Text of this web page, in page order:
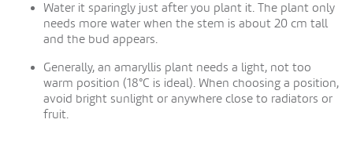
Water it sparingly just after you plant it. The plant only
needs more water when the stem is about 20 cm tall
and the bud appears.
Generally, an amaryllis plant needs a light, not too
warm position (18°C is ideal). When choosing a position,
avoid bright sunlight or anywhere close to radiators or
fruit.